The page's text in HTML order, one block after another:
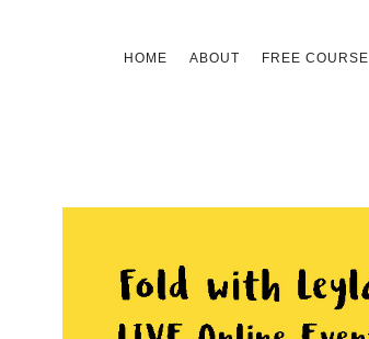
HOME ABOUT FREE COURSE